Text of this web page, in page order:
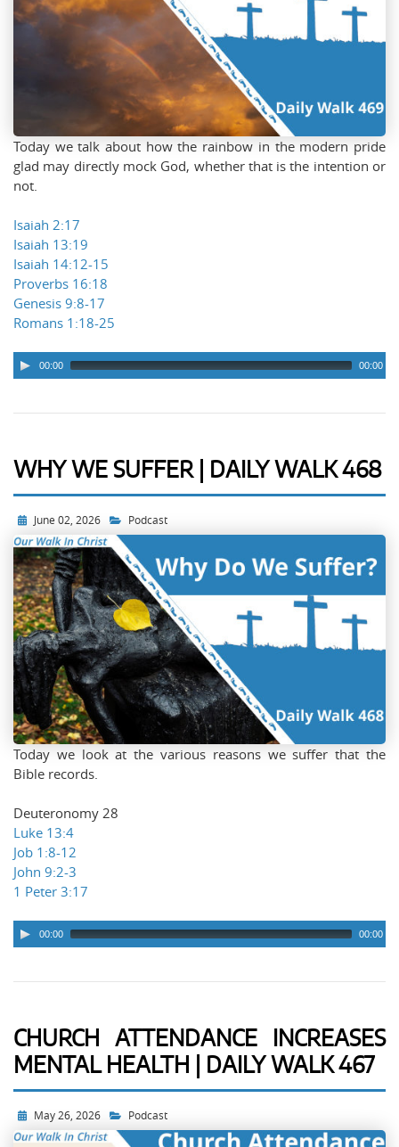
Today we talk about how the rainbow in the modern pride
glad may directly mock God, whether that is the intention or
not.
Isaiah 2:17
Isaiah 13:19
Isaiah 14:12-15
Proverbs 16:18
Genesis 9:8-17
Romans 1:18-25
00:00 00:00
WHY WE SUFFER | DAILY WALK 468
June 02, 2026 Podcast
Today we look at the various reasons we suffer that the
Bible records.
Deuteronomy 28
Luke 13:4
Job 1:8-12
John 9:2-3
1 Peter 3:17
00:00 00:00
CHURCH ATTENDANCE INCREASES
MENTAL HEALTH | DAILY WALK 467
May 26, 2026 Podcast